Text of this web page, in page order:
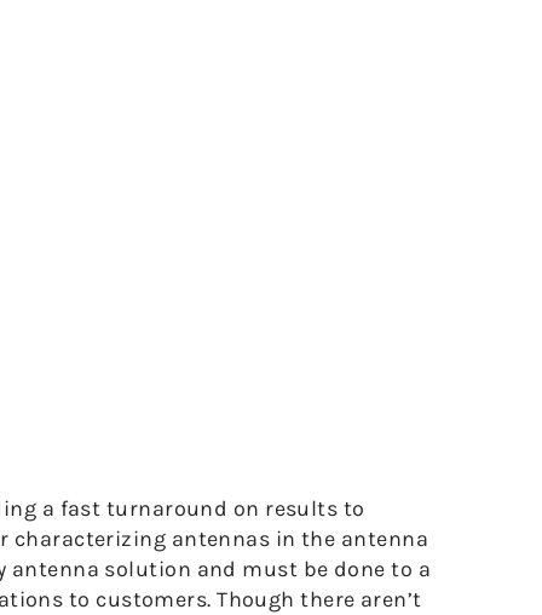
a fast turnaround on results to
characterizing antennas in the antenna
antenna solution and must be done to a
to customers. Though there aren’t